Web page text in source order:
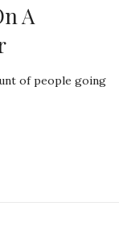
A
of people going